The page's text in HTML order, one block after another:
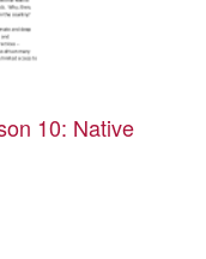
10: Native